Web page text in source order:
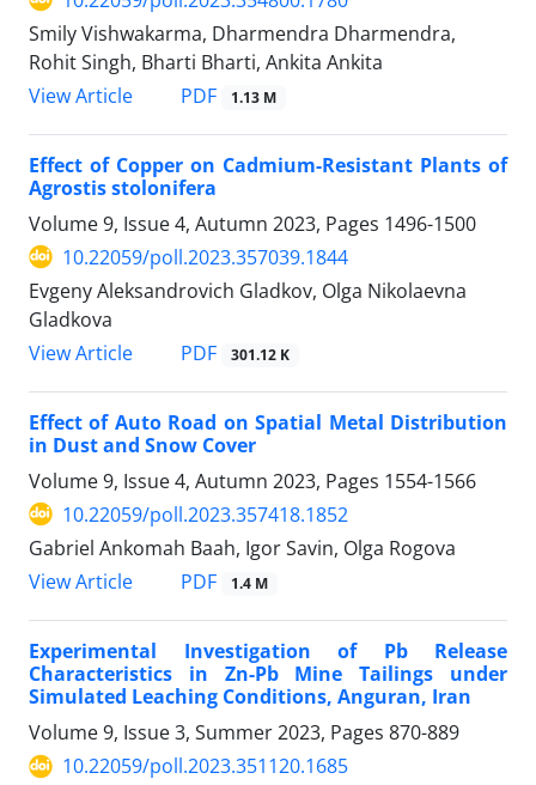
Smily Vishwakarma, Dharmendra Dharmendra,
Rohit Singh, Bharti Bharti, Ankita Ankita
View Article
PDF 1.13 M
Effect of Copper on Cadmium-Resistant Plants of
Agrostis stolonifera
Volume 9, Issue 4, Autumn 2023, Pages 1496-1500
10.22059/poll.2023.357039.1844
Evgeny Aleksandrovich Gladkov, Olga Nikolaevna
Gladkova
View Article
PDF 301.12 K
Effect of Auto Road on Spatial Metal Distribution
in Dust and Snow Cover
Volume 9, Issue 4, Autumn 2023, Pages 1554-1566
10.22059/poll.2023.357418.1852
Gabriel Ankomah Baah, Igor Savin, Olga Rogova
View Article
PDF 1.4 M
Experimental Investigation of Pb Release
Characteristics in Zn-Pb Mine Tailings under
Simulated Leaching Conditions, Anguran, Iran
Volume 9, Issue 3, Summer 2023, Pages 870-889
10.22059/poll.2023.351120.1685